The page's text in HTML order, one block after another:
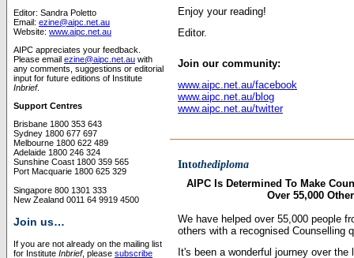
Editor: Sandra Poletto
Email: ezine@aipc.net.au
Website: www.aipc.net.au
AIPC appreciates your feedback.
Please email ezine@aipc.net.au with
any comments, suggestions or editorial
input for future editions of Institute
Inbrief.
Support Centres
Brisbane 1800 353 643
Sydney 1800 677 697
Melbourne 1800 622 489
Adelaide 1800 246 324
Sunshine Coast 1800 359 565
Port Macquarie 1800 625 329
Singapore 800 1301 333
New Zealand 0011 64 9919 4500
Join us…
If you are not already on the mailing list
for Institute Inbrief, please subscribe
Enjoy your reading!
Editor.
Join our community:
www.aipc.net.au/facebook
www.aipc.net.au/blog
www.aipc.net.au/twitter
Intothediploma
AIPC Is Determined To Make
Over 55,000
We have helped over 55,000 people
others with a recognised Counselling
It's been a wonderful journey over